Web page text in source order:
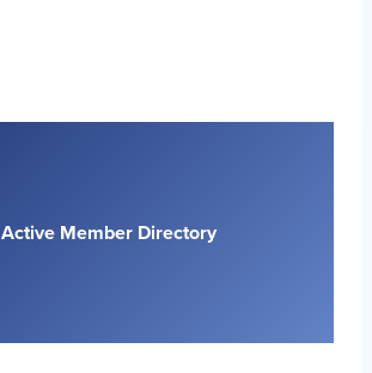
Active Member Directory